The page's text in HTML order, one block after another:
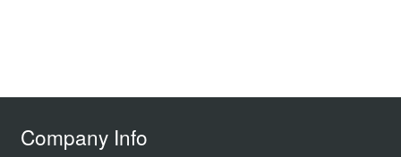
Company Info